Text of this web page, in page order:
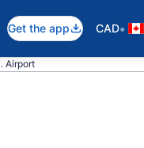
Get the app CAD•
Airport